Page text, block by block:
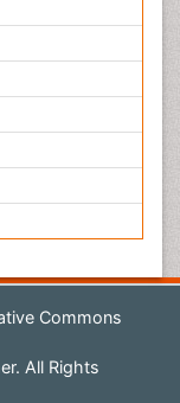
Commons
All Rights